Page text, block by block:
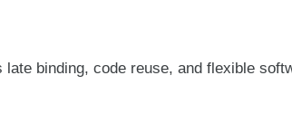
binding, code reuse, and flexible